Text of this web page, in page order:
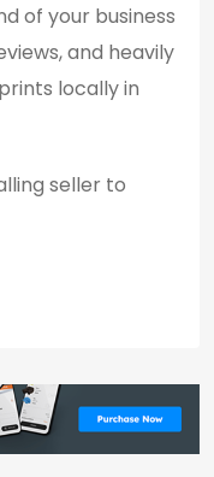
of your business
and heavily
locally in
seller to